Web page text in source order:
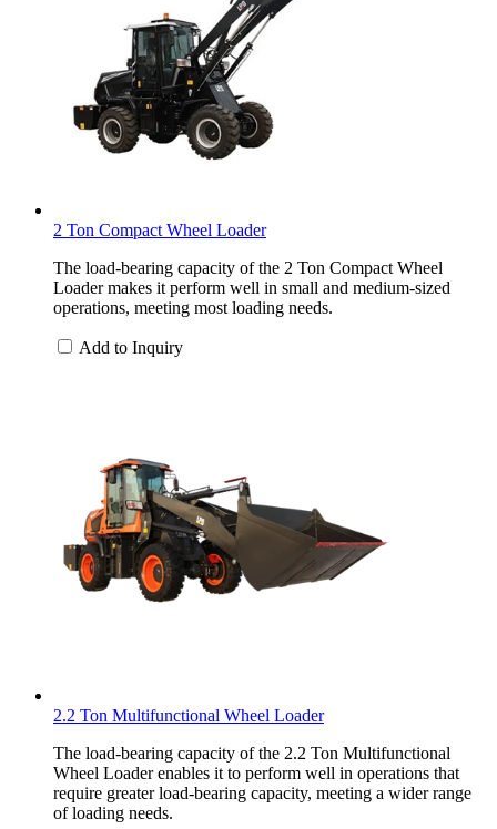
2 Ton Compact Wheel Loader
The load-bearing capacity of the 2 Ton Compact Wheel
Loader makes it perform well in small and medium-sized
operations, meeting most loading needs.
Add to Inquiry
2.2 Ton Multifunctional Wheel Loader
The load-bearing capacity of the 2.2 Ton Multifunctional
Wheel Loader enables it to perform well in operations that
require greater load-bearing capacity, meeting a wider range
of loading needs.